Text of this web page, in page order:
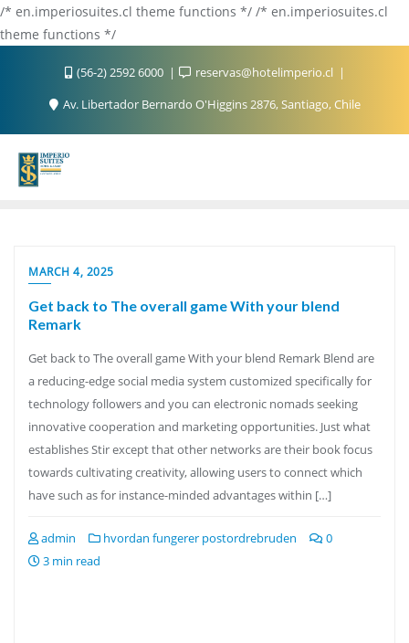
/* en.imperiosuites.cl theme functions */ /* en.imperiosuites.cl
theme functions */
(56-2) 2592 6000
reservas@hotelimperio.cl
Av. Libertador Bernardo O'Higgins 2876, Santiago, Chile
MARCH 4, 2025
Get back to The overall game With your blend
Remark
Get back to The overall game With your blend Remark Blend are
a reducing-edge social media system customized specifically for
technology followers and you can electronic nomads seeking
innovative cooperation and marketing opportunities. Just what
establishes Stir except that other networks are their book focus
towards cultivating creativity, allowing users to connect which
have such as for instance-minded advantages within […]
admin hvordan fungerer postordrebruden
0
3 min read